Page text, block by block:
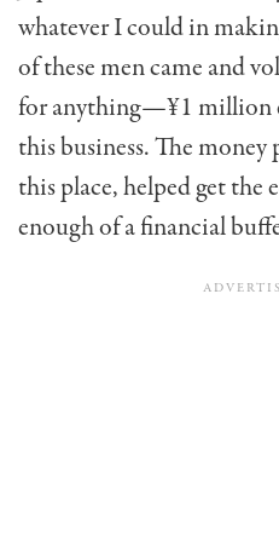
whatever I could in
of these men came and
for anything—¥1 million
this business. The
this place, helped get the
enough of a financial